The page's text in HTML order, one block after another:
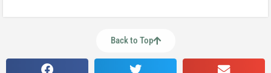
Back to Top